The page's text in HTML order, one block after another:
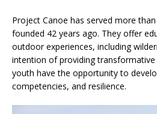
Project Canoe has served more
founded 42 years ago. They offer
outdoor experiences, including
intention of providing
youth have the opportunity to
competencies, and resilience.